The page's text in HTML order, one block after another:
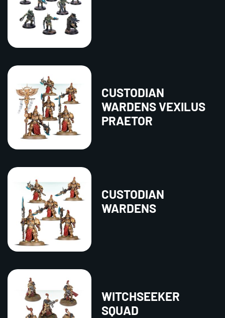
CUSTODIAN
WARDENS VEXILUS
PRAETOR
CUSTODIAN
WARDENS
WITCHSEEKER
SQUAD